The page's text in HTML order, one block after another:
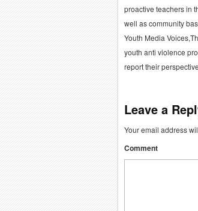
proactive teachers in
well as community
Youth Media
youth anti violence
report their
Leave a
Your email address
Comment